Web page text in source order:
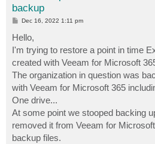
backup
P
t
Dec 16, 2022 1:11 pm
Hello,
I'm trying to restore a point in time
created with Veeam for Microsoft
The organization in question was
with Veeam for Microsoft 365
One drive...
At some point we stooped backing
removed it from Veeam for
backup files.